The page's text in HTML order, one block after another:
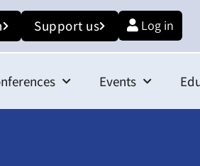
Support us Log in
Events